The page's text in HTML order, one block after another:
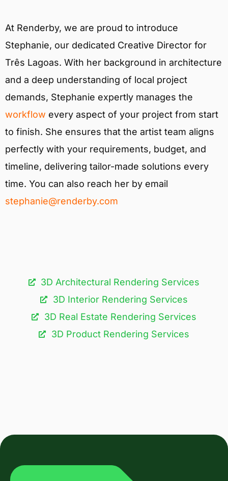
At Renderby, we are proud to introduce
Stephanie, our dedicated Creative Director for
Três Lagoas. With her background in architecture
and a deep understanding of local project
demands, Stephanie expertly manages the
workflow every aspect of your project from start
to finish. She ensures that the artist team aligns
perfectly with your requirements, budget, and
timeline, delivering tailor-made solutions every
time. You can also reach her by email
stephanie@renderby.com
3D Architectural Rendering Services​
3D Interior Rendering Services
3D Real Estate Rendering Services
3D Product Rendering Services